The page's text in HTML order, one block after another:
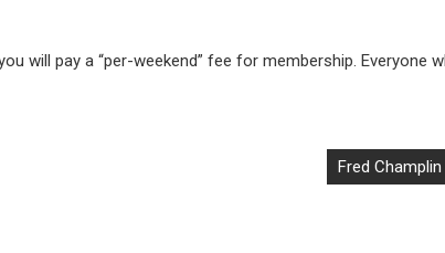
will pay a “per-weekend” fee for membership. Everyone
Fred